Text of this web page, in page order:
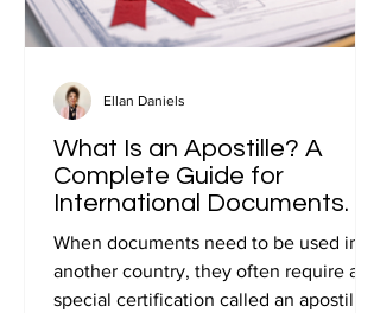
What Is an Apostille? A
Complete Guide for
International Documents.
When documents need to be used in
another country, they often require a
special certification called an apostille.
Ellan Daniels